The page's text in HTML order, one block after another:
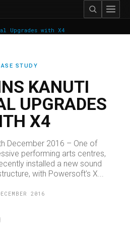
Upgrades with X4
STUDY
KANUTI
UPGRADES
X4
December 2016 – One of
performing arts centres,
installed a new sound
with Powersoft’s X...
2016